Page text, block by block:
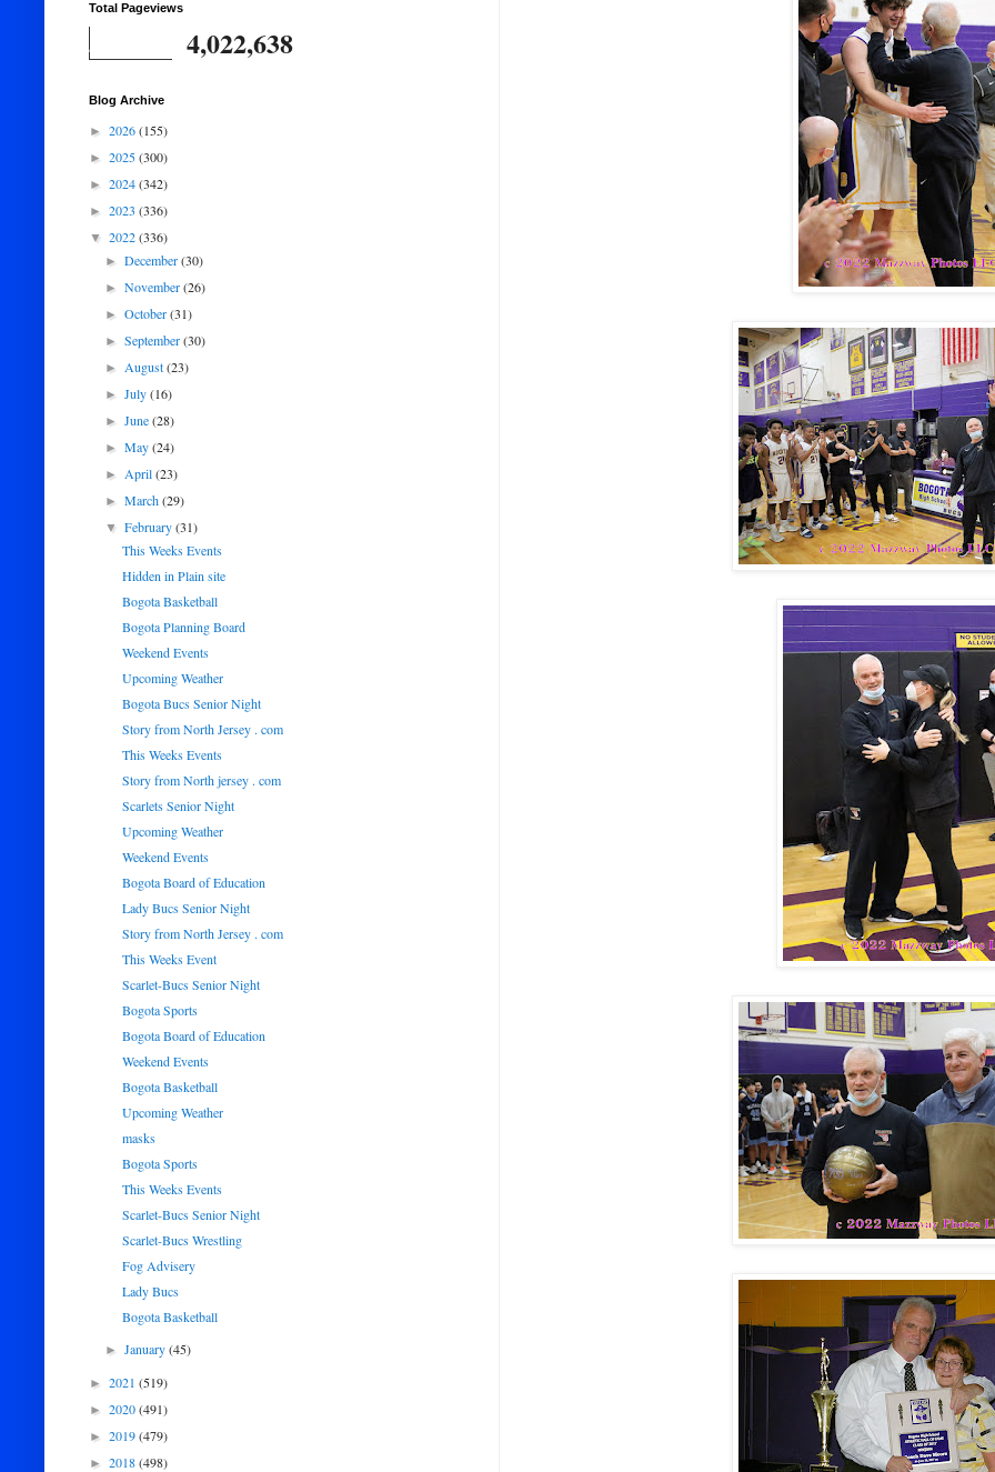
Total Pageviews
4,022,638
Blog Archive
► 2026(155)
► 2025(300)
► 2024(342)
► 2023 (336)
▼ 2022(336)
►December(30)
►November(26)
►October(31)
►September(30)
►August(23)
►July(16)
►June(28)
►May(24)
►April(23)
►March(29)
▼February(31)
This Weeks Events
Hidden in Plain site
Bogota Basketball
Bogota Planning Board
Weekend Events
Upcoming Weather
Bogota Bucs Senior Night
Story from North Jersey . com
This Weeks Events
Story from North jersey . com
Scarlets Senior Night
Upcoming Weather
Weekend Events
Bogota Board of Education
Lady Bucs Senior Night
Story from North Jersey . com
This Weeks Event
Scarlet-Bucs Senior Night
Bogota Sports
Bogota Board of Education
Weekend Events
Bogota Basketball
Upcoming Weather
masks
Bogota Sports
This Weeks Events
Scarlet-Bucs Senior Night
Scarlet-Bucs Wrestling
Fog Advisery
Lady Bucs
Bogota Basketball
►January(45)
► 2021 (519)
► 2020(491)
► 2019(479)
► 2018(498)